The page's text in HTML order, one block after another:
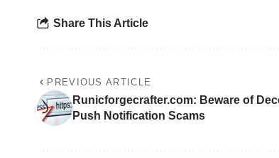
Share This Article
PREVIOUS ARTICLE
Runicforgecrafter.com: Beware of
Push Notification Scams